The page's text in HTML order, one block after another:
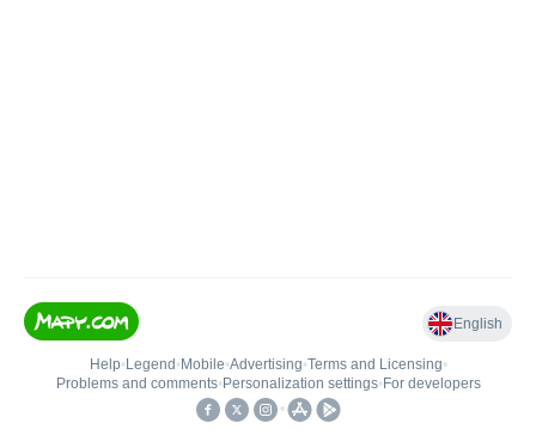
English
Help• Legend • Mobile•Advertising•Terms and Licensing•
Problems and comments• Personalization settings• For developers
•